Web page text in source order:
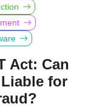
Act: Can
for